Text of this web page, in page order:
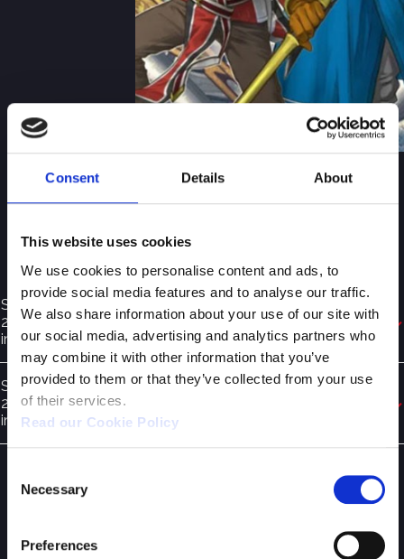
Consent Details About
This website uses cookies
We use cookies to personalise content and ads, to
provide social media features and to analyse our traffic.
We also share information about your use of our site with
our social media, advertising and analytics partners who
may combine it with other information that you’ve
provided to them or that they’ve collected from your use
of their services.
Read our Cookie Policy
Selection
Necessary
Preferences
MODEL PURSUANT TO
231/01
Supervisory Body Pursuant to Legislative Decree
231/2001 – General Section (December 2025) – available
in Italian
Supervisory Body Pursuant to Legislative Decree
231/2001 – Special Section (December 2025) – available
in Italian